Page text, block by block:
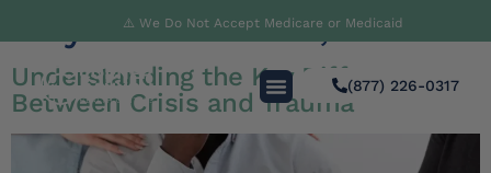
⚠️ We Do Not Accept Medicare or Medicaid
(877) 226-0317
November 19, 2024
Understanding the Key Difference
Between Crisis and Trauma